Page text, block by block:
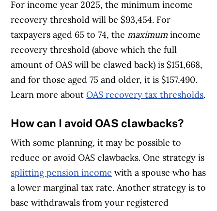
For income year 2025, the minimum income
recovery threshold will be $93,454. For
taxpayers aged 65 to 74, the maximum income
recovery threshold (above which the full
amount of OAS will be clawed back) is $151,668,
and for those aged 75 and older, it is $157,490.
Learn more aboutOAS recovery tax thresholds.
How can I avoid OAS clawbacks?
With some planning, it may be possible to
reduce or avoid OAS clawbacks. One strategy is
splitting pension income with a spouse who has
a lower marginal tax rate. Another strategy is to
base withdrawals from your registered